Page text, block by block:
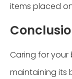
items placed
Caring for
maintaining its